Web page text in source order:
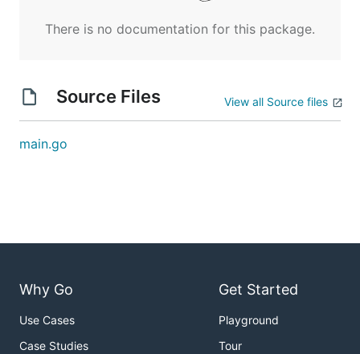
There is no documentation for this package.
Source Files View all Source files
main.go
Why Go
Use Cases
Case Studies
Get Started
Playground
Tour